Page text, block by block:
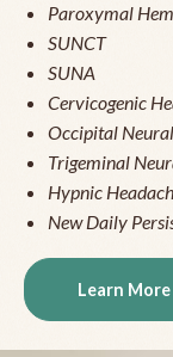
Paroxymal
SUNCT
SUNA
Cervicogenic
Occipital
Trigeminal
Hypnic
New Daily
Learn More